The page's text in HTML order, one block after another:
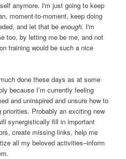
anymore. I'm just going to keep
moment-to-moment, keep doing
and let that beenough. I'm
too, by letting me be me, and not
training would be such a nice
done these days as at some
because I’m currently feeling
and uninspired and unsure how to
Probably an exciting new
synergistically fill in important
create missing links, help me
all my beloved activities–inform